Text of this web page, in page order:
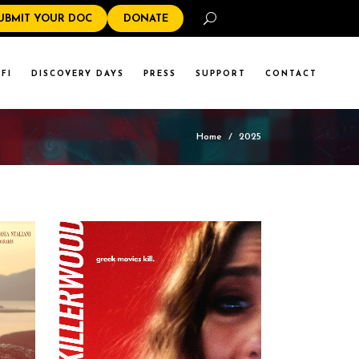
YOUR DOC DONATE
DISCOVERY DAYS PRESS SUPPORT CONTACT
Home / 2025